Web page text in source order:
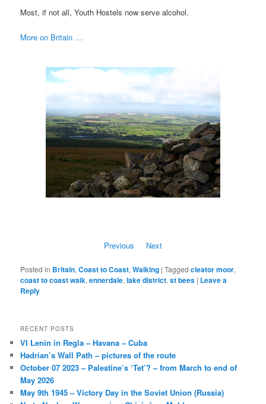
Most, if not all, Youth Hostels now serve alcohol.
More on Britain …
Previous Next
Posted in Britain,Coast to Coast,Walking |Tagged cleator moor,
coast to coast walk,ennerdale,lake district,st bees | Leave a
Reply
RECENT POSTS
VI Lenin in Regla – Havana – Cuba
Hadrian’s Wall Path – pictures of the route
October 07 2023 – Palestine’s ‘Tet’? – from March to end of
May 2026
May 9th 1945 – Victory Day in the Soviet Union (Russia)